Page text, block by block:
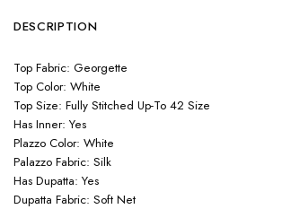
DESCRIPTION
Top Fabric: Georgette
Top Color: White
Top Size: Fully Stitched Up-To 42 Size
Has Inner: Yes
Plazzo Color: White
Palazzo Fabric: Silk
Has Dupatta: Yes
Dupatta Fabric: Soft Net